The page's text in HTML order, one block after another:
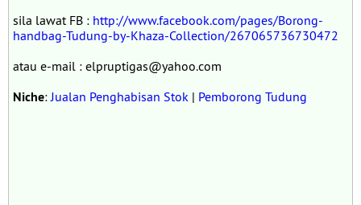
sila lawat FB : http://www.facebook.com/pages/Borong-
handbag-Tudung-by-Khaza-Collection/267065736730472
atau e-mail : elpruptigas@yahoo.com
Niche:Jualan Penghabisan Stok | Pemborong Tudung